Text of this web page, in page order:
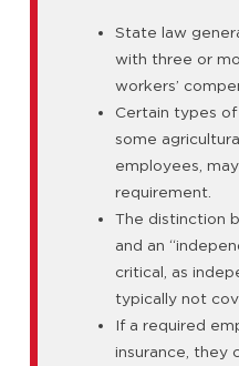
State law
with three or
workers’
Certain types
some
employees,
requirement.
The distinction
and an
critical, as
typically not
If a required
insurance, they